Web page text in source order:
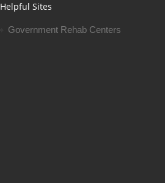
Helpful Sites
Government Rehab Centers